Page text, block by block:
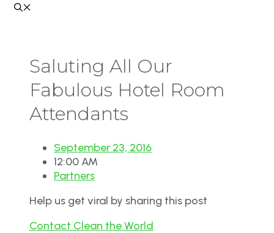
Saluting All Our
Fabulous Hotel Room
Attendants
September 23, 2016
12:00 AM
Partners
Help us get viral by sharing this post
Contact Clean the World